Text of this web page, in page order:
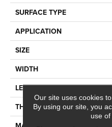
SURFACE TYPE
APPLICATION
SIZE
WIDTH
LENGTH
THICKNESS
Our site uses cookies
By using our site, you
use of